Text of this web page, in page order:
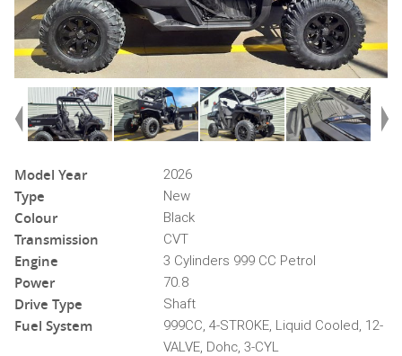
Model Year 2026
Type New
Colour Black
Transmission CVT
Engine 3 Cylinders 999 CC Petrol
Power 70.8
Drive Type Shaft
Fuel System
999CC, 4-STROKE, Liquid Cooled, 12-
VALVE, Dohc, 3-CYL